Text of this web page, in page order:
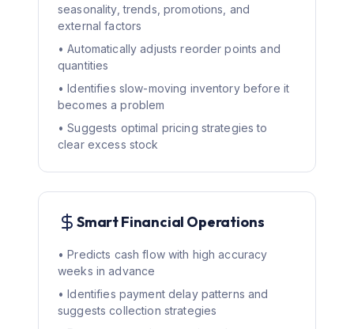
seasonality, trends, promotions, and
external factors
• Automatically adjusts reorder points and
quantities
• Identifies slow-moving inventory before it
becomes a problem
• Suggests optimal pricing strategies to
clear excess stock
Smart Financial Operations
• Predicts cash flow with high accuracy
weeks in advance
• Identifies payment delay patterns and
suggests collection strategies